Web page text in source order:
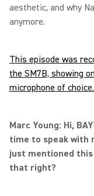
aesthetic, and why
anymore.
This episode was
the SM7B, showing
microphone of choice.
Marc Young: Hi,
time to speak with
just mentioned
that right?